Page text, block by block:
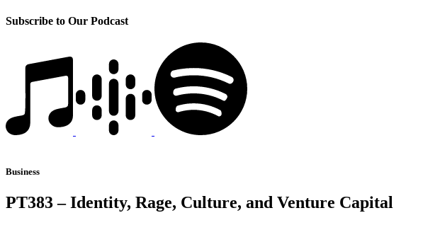
Subscribe to Our Podcast
Business
PT383 – Identity, Rage, Culture, and Venture Capital